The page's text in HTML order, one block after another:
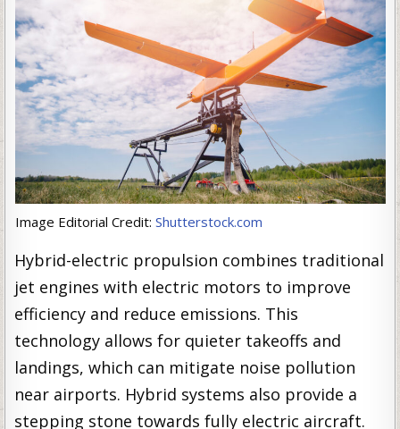
Image Editorial Credit: Shutterstock.com
Hybrid-electric propulsion combines traditional
jet engines with electric motors to improve
efficiency and reduce emissions. This
technology allows for quieter takeoffs and
landings, which can mitigate noise pollution
near airports. Hybrid systems also provide a
stepping stone towards fully electric aircraft.